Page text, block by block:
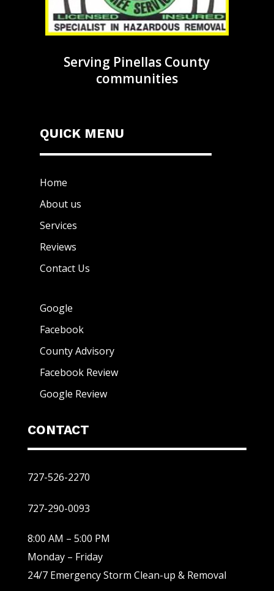
Serving Pinellas County
communities
QUICK MENU
Home
About us
Services
Reviews
Contact Us
Google
Facebook
County Advisory
Facebook Review
Google Review
CONTACT
727-526-2270
727-290-0093
8:00 AM – 5:00 PM
Monday – Friday
24/7 Emergency Storm Clean-up & Removal